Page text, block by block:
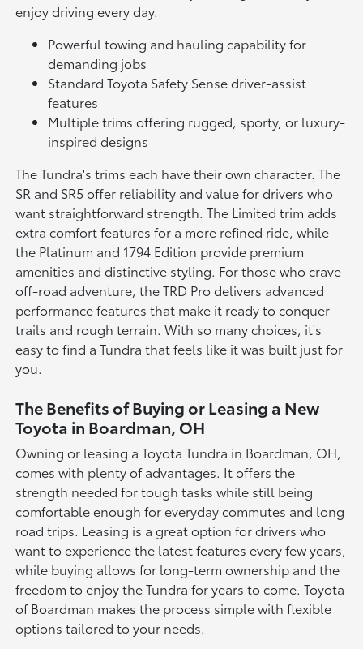
enjoy driving every day.
Powerful towing and hauling capability for
demanding jobs
Standard Toyota Safety Sense driver-assist
features
Multiple trims offering rugged, sporty, or luxury-
inspired designs
The Tundra's trims each have their own character. The
SR and SR5 offer reliability and value for drivers who
want straightforward strength. The Limited trim adds
extra comfort features for a more refined ride, while
the Platinum and 1794 Edition provide premium
amenities and distinctive styling. For those who crave
off-road adventure, the TRD Pro delivers advanced
performance features that make it ready to conquer
trails and rough terrain. With so many choices, it's
easy to find a Tundra that feels like it was built just for
you.
The Benefits of Buying or Leasing a New
Toyota in Boardman, OH
Owning or leasing a Toyota Tundra in Boardman, OH,
comes with plenty of advantages. It offers the
strength needed for tough tasks while still being
comfortable enough for everyday commutes and long
road trips. Leasing is a great option for drivers who
want to experience the latest features every few years,
while buying allows for long-term ownership and the
freedom to enjoy the Tundra for years to come. Toyota
of Boardman makes the process simple with flexible
options tailored to your needs.